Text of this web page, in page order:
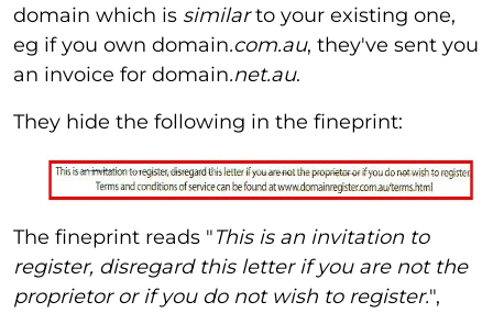
domain which is similarto your existing one,
eg if you own domain.com.au, they've sent you
an invoice for domain.net.au.
They hide the following in the fineprint:
The fineprint reads "This is an invitation to
register, disregard this letter if you are not the
proprietor or if you do not wish to register.",